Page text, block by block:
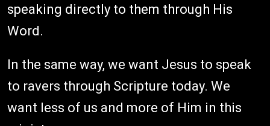
speaking directly to them through His
Word.
In the same way, we want Jesus to speak
to ravers through Scripture today. We
want less of us and more of Him in this